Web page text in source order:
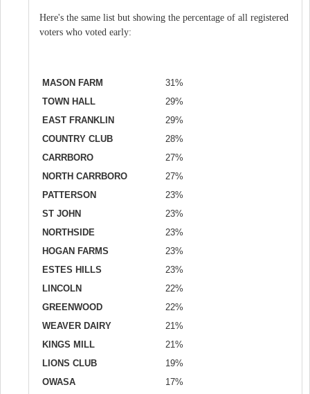
Here's the same list but showing the percentage of all registered
voters who voted early:
MASON FARM
31%
TOWN HALL
29%
EAST FRANKLIN
29%
COUNTRY CLUB
28%
CARRBORO
27%
NORTH CARRBORO
27%
PATTERSON
23%
ST JOHN
23%
NORTHSIDE
23%
HOGAN FARMS
23%
ESTES HILLS
23%
LINCOLN
22%
GREENWOOD
22%
WEAVER DAIRY
21%
KINGS MILL
21%
LIONS CLUB
19%
OWASA
17%